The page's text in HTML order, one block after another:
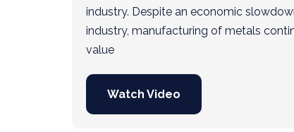
industry. Despite an economic
industry, manufacturing of metals
value
Watch Video